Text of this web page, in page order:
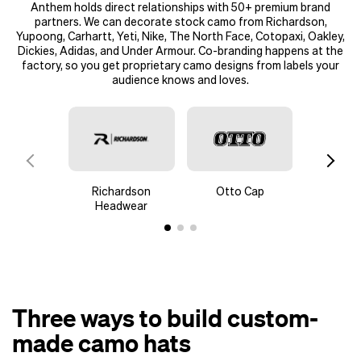
Anthem holds direct relationships with 50+ premium brand
partners. We can decorate stock camo from Richardson,
Yupoong, Carhartt, Yeti, Nike, The North Face, Cotopaxi, Oakley,
Dickies, Adidas, and Under Armour. Co-branding happens at the
factory, so you get proprietary camo designs from labels your
audience knows and loves.
Richardson
Headwear
Otto Cap
Three ways to build custom-
made camo hats